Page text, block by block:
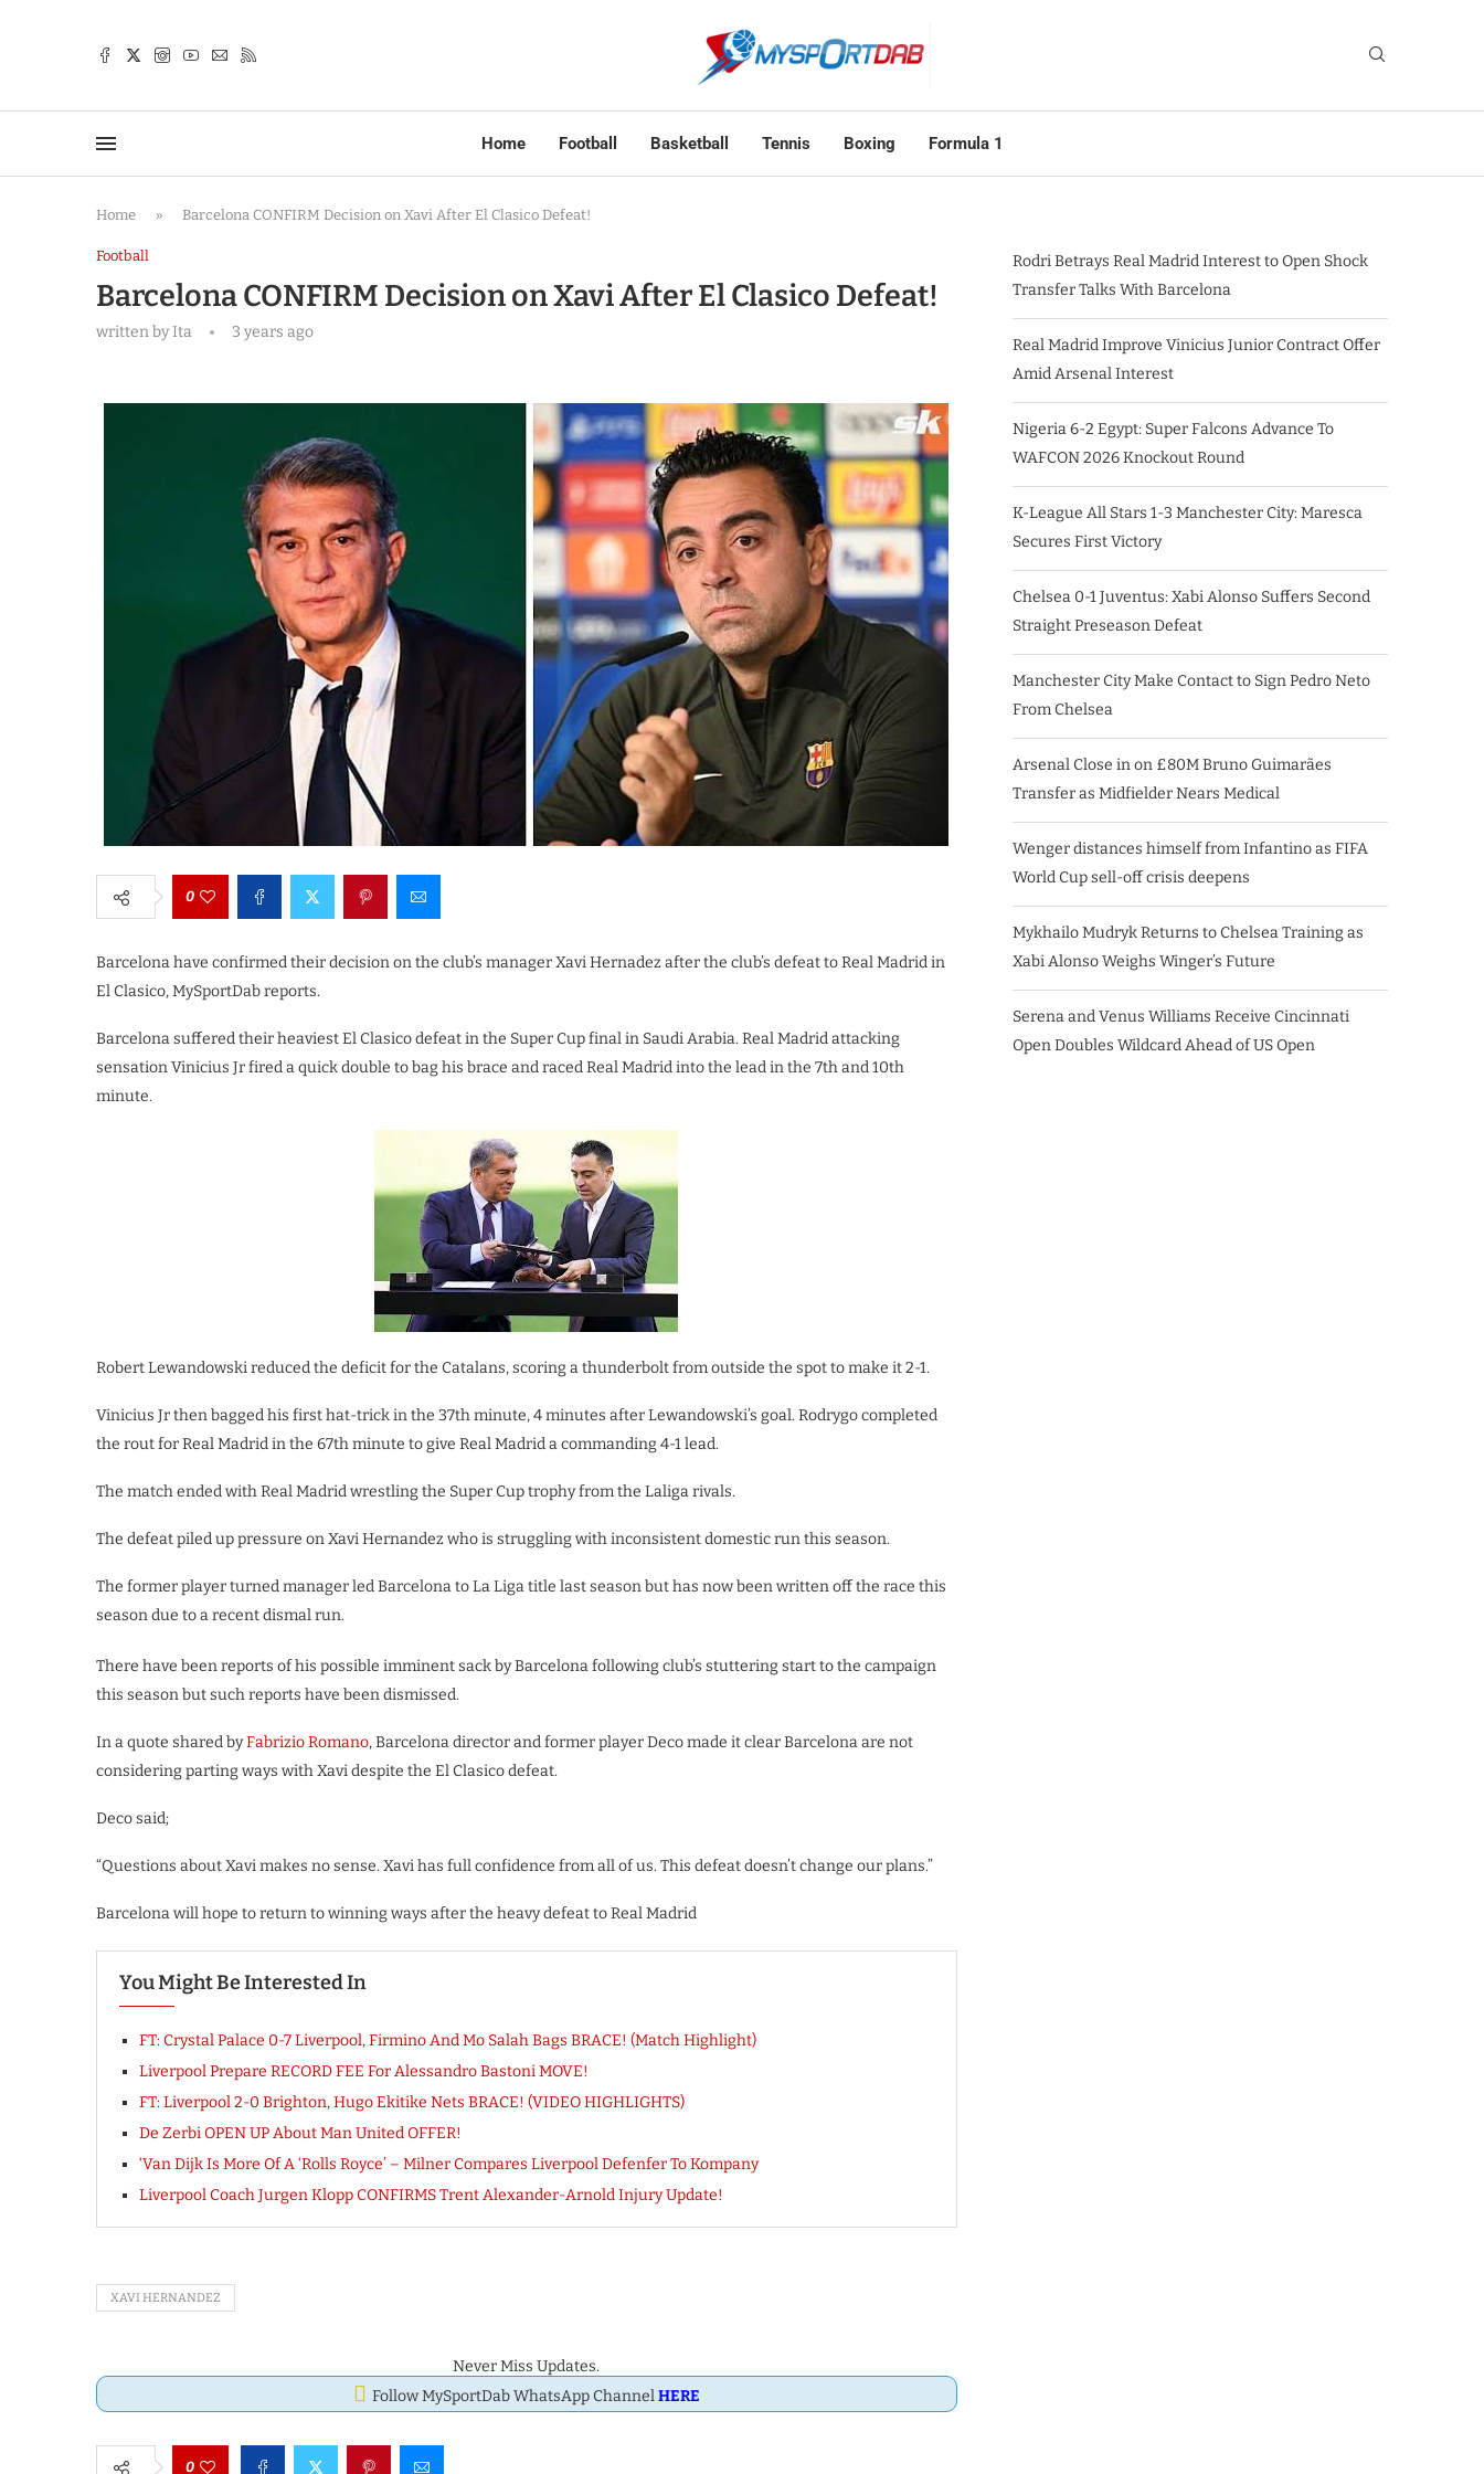
Home Football Basketball Tennis Boxing Formula 1
Home » Barcelona CONFIRM Decision on Xavi After El Clasico Defeat!
Football
Barcelona CONFIRM Decision on Xavi After El Clasico Defeat!
written byIta 3 years ago
0
Barcelona have confirmed their decision on the club’s manager Xavi Hernadez after the club’s defeat to Real Madrid in
El Clasico, MySportDab reports.
Barcelona suffered their heaviest El Clasico defeat in the Super Cup final in Saudi Arabia. Real Madrid attacking
sensation Vinicius Jr fired a quick double to bag his brace and raced Real Madrid into the lead in the 7th and 10th
minute.
Robert Lewandowski reduced the deficit for the Catalans, scoring a thunderbolt from outside the spot to make it 2-1.
Vinicius Jr then bagged his first hat-trick in the 37th minute, 4 minutes after Lewandowski’s goal. Rodrygo completed
the rout for Real Madrid in the 67th minute to give Real Madrid a commanding 4-1 lead.
The match ended with Real Madrid wrestling the Super Cup trophy from the Laliga rivals.
The defeat piled up pressure on Xavi Hernandez who is struggling with inconsistent domestic run this season.
The former player turned manager led Barcelona to La Liga title last season but has now been written off the race this
season due to a recent dismal run.
There have been reports of his possible imminent sack by Barcelona following club’s stuttering start to the campaign
this season but such reports have been dismissed.
In a quote shared byFabrizio Romano, Barcelona director and former player Deco made it clear Barcelona are not
considering parting ways with Xavi despite the El Clasico defeat.
Deco said;
“Questions about Xavi makes no sense. Xavi has full confidence from all of us. This defeat doesn’t change our plans.”
Barcelona will hope to return to winning ways after the heavy defeat to Real Madrid
You Might Be Interested In
FT: Crystal Palace 0-7 Liverpool, Firmino And Mo Salah Bags BRACE! (Match Highlight)
Liverpool Prepare RECORD FEE For Alessandro Bastoni MOVE!
FT: Liverpool 2-0 Brighton, Hugo Ekitike Nets BRACE! (VIDEO HIGHLIGHTS)
De Zerbi OPEN UP About Man United OFFER!
‘Van Dijk Is More Of A ‘Rolls Royce’ – Milner Compares Liverpool Defenfer To Kompany
Liverpool Coach Jurgen Klopp CONFIRMS Trent Alexander-Arnold Injury Update!
XAVI HERNANDEZ
Never Miss Updates.
Follow MySportDab WhatsApp ChannelHERE
0
Rodri Betrays Real Madrid Interest to Open Shock
Transfer Talks With Barcelona
Real Madrid Improve Vinicius Junior Contract Offer
Amid Arsenal Interest
Nigeria 6-2 Egypt: Super Falcons Advance To
WAFCON 2026 Knockout Round
K-League All Stars 1-3 Manchester City: Maresca
Secures First Victory
Chelsea 0-1 Juventus: Xabi Alonso Suffers Second
Straight Preseason Defeat
Manchester City Make Contact to Sign Pedro Neto
From Chelsea
Arsenal Close in on £80M Bruno Guimarães
Transfer as Midfielder Nears Medical
Wenger distances himself from Infantino as FIFA
World Cup sell-off crisis deepens
Mykhailo Mudryk Returns to Chelsea Training as
Xabi Alonso Weighs Winger’s Future
Serena and Venus Williams Receive Cincinnati
Open Doubles Wildcard Ahead of US Open